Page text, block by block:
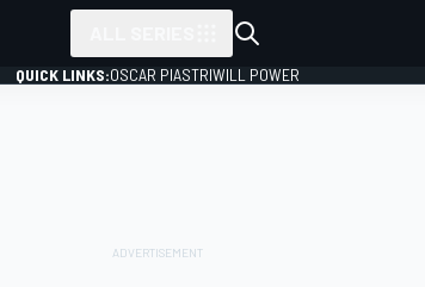
QUICK LINKS:OSCAR PIASTRIWILL POWER